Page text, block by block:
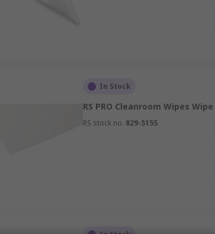
In Stock
RS PRO Cleanroom Wipes Wipe
RS stock no. 829-5155